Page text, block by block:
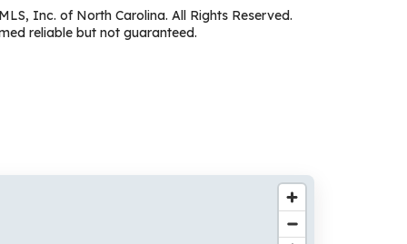
Inc. of North Carolina. All Rights Reserved.
reliable but not guaranteed.